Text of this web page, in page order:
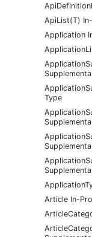
ApiList(T)
Application
Type
Article In-